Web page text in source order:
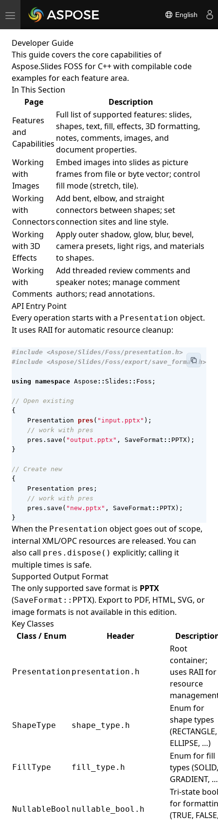
Toggle
English
Developer Guide
This guide covers the core capabilities of
Aspose.Slides FOSS for C++ with compilable code
examples for each feature area.
In This Section
Page
Description
Features
and
Capabilities
Full list of supported features: slides,
shapes, text, fill, effects, 3D formatting,
notes, comments, images, and
document properties.
Working
with
Images
Embed images into slides as picture
frames from file or byte vector; control
fill mode (stretch, tile).
Working
with
Connectors
Add bent, elbow, and straight
connectors between shapes; set
connection sites and line style.
Working
with 3D
Effects
Apply outer shadow, glow, blur, bevel,
camera presets, light rigs, and materials
to shapes.
Working
with
Comments
Add threaded review comments and
speaker notes; manage comment
authors; read annotations.
API Entry Point
Every operation starts with a Presentation object.
It uses RAII for automatic resource cleanup:
#include <Aspose/Slides/Foss/presentation.h>
#include <Aspose/Slides/Foss/export/save_format.h>
using namespace Aspose :: Slides :: Foss ;
{
Presentation
pres ( "input.pptx" );
pres . save ( "output.pptx" , SaveFormat :: PPTX);
}
{
Presentation
pres ;
pres . save ( "new.pptx" , SaveFormat :: PPTX);
}
When the Presentation object goes out of scope,
internal XML/OPC resources are released. You can
also call pres.dispose() explicitly; calling it
multiple times is safe.
Supported Output Format
The only supported save format is PPTX
(SaveFormat::PPTX). Export to PDF, HTML, SVG, or
image formats is not available in this edition.
Key Classes
Class / Enum
Header
Presentation presentation.h
Root
container;
uses RAII for
resource
ShapeType shape_type.h
Enum for
shape types
(RECTANGLE,
ELLIPSE, …)
FillType fill_type.h
Enum for fill
types (SOLID,
GRADIENT,
NullableBool nullable_bool.h
Tri-state bool
for
(TRUE,